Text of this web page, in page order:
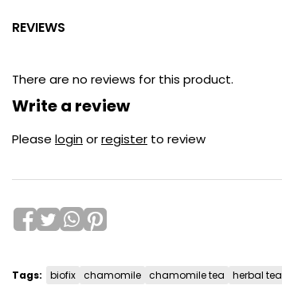
REVIEWS
There are no reviews for this product.
Write a review
Please loginorregister to review
Tags: biofix chamomile chamomile tea herbal tea